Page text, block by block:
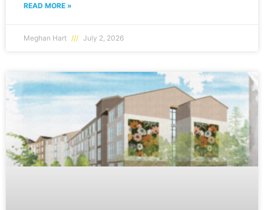
READ MORE »
Meghan Hart July 2, 2026